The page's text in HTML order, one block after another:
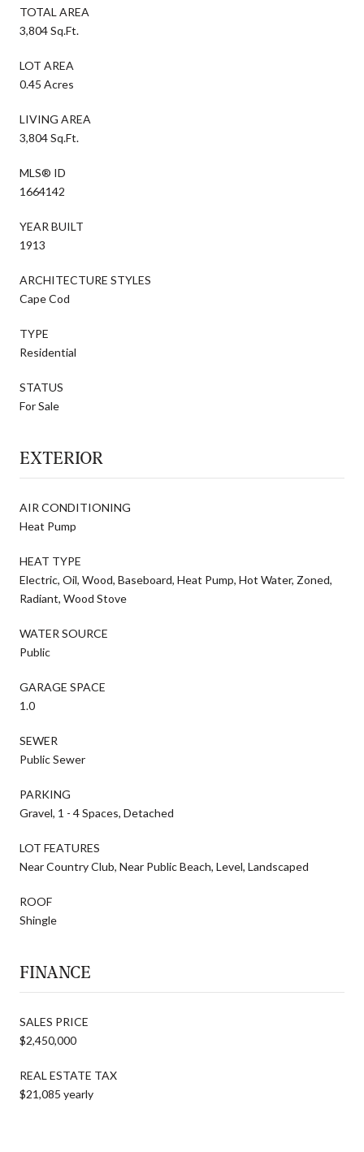
TOTAL AREA
3,804 Sq.Ft.
LOT AREA
0.45 Acres
LIVING AREA
3,804 Sq.Ft.
MLS® ID
1664142
YEAR BUILT
1913
ARCHITECTURE STYLES
Cape Cod
TYPE
Residential
STATUS
For Sale
EXTERIOR
AIR CONDITIONING
Heat Pump
HEAT TYPE
Electric, Oil, Wood, Baseboard, Heat Pump, Hot Water, Zoned,
Radiant, Wood Stove
WATER SOURCE
Public
GARAGE SPACE
1.0
SEWER
Public Sewer
PARKING
Gravel, 1 - 4 Spaces, Detached
LOT FEATURES
Near Country Club, Near Public Beach, Level, Landscaped
ROOF
Shingle
FINANCE
SALES PRICE
$2,450,000
REAL ESTATE TAX
$21,085 yearly